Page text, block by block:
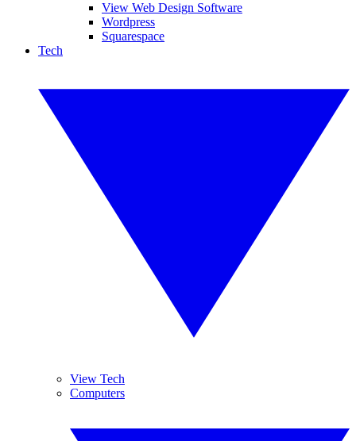
View Web Design Software
Wordpress
Squarespace
Tech
View Tech
Computers